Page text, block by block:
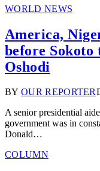
WORLD NEWS
America,
before Sokoto
Oshodi
BY OUR REPORTER
A senior presidential
government was in
Donald…
COLUMN